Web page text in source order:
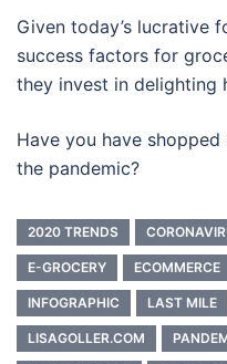
Given today’s lucrative
success factors for
they invest in delighting
Have you have
the pandemic?
2020 TRENDS
E-GROCERY ECOMMERCE
INFOGRAPHIC LAST MILE
LISAGOLLER.COM